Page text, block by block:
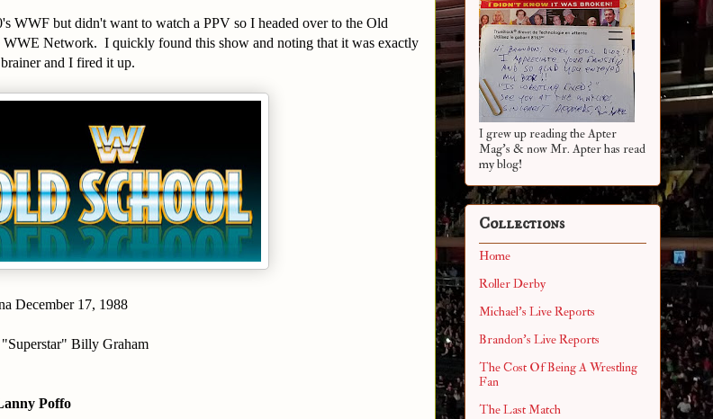
WWF but didn't want to watch a PPV so I headed over to the Old
WWE Network. I quickly found this show and noting that it was exactly
and I fired it up.
December 17, 1988
Billy Graham
Poffo
I grew up reading the Apter
Mag's & now Mr. Apter has read
my blog!
Collections
Home
Roller Derby
Michael's Live Reports
Brandon's Live Reports
The Cost Of Being A Wrestling
Fan
The Last Match